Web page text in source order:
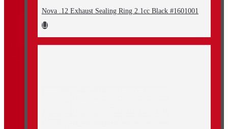
Nova .12 Exhaust Sealing Ring 2.1cc Black #1601001